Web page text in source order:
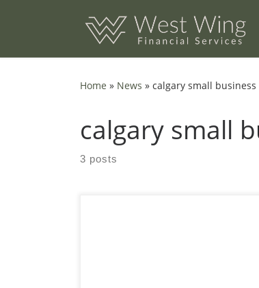
Skip to content
Home » News » calgary small
calgary small
3 posts